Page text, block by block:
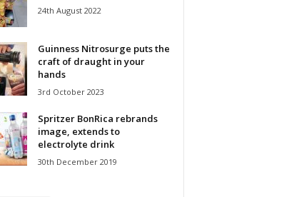
24th August 2022
Guinness Nitrosurge puts the
craft of draught in your
hands
3rd October 2023
Spritzer BonRica rebrands
image, extends to
electrolyte drink
30th December 2019